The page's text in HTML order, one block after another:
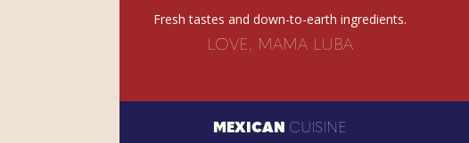
Fresh tastes and down-to-earth ingredients.
LOVE, MAMA LUBA
MEXICAN CUISINE